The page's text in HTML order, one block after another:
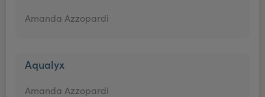
Amanda Azzopardi
Aqualyx
Amanda Azzopardi